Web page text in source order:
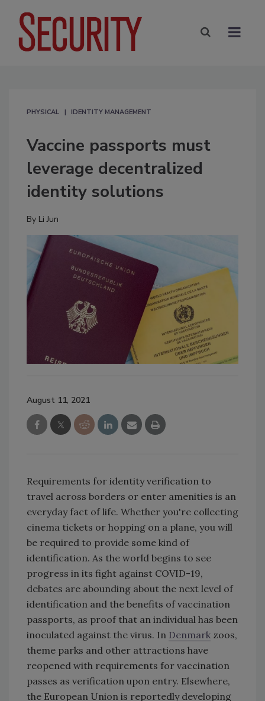
PHYSICAL IDENTITY MANAGEMENT
Vaccine passports must
leverage decentralized
identity solutions
By Li Jun
August 11, 2021
Requirements for identity verification to
travel across borders or enter amenities is an
everyday fact of life. Whether you're collecting
cinema tickets or hopping on a plane, you will
be required to provide some kind of
identification. As the world begins to see
progress in its fight against COVID-19,
debates are abounding about the next level of
identification and the benefits of vaccination
passports, as proof that an individual has been
inoculated against the virus. In Denmark zoos,
theme parks and other attractions have
reopened with requirements for vaccination
passes as verification upon entry. Elsewhere,
the European Union is reportedly developing